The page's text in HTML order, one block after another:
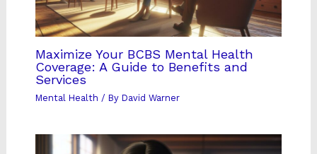
Maximize Your BCBS Mental Health
Coverage: A Guide to Benefits and
Services
Mental Health / By David Warner